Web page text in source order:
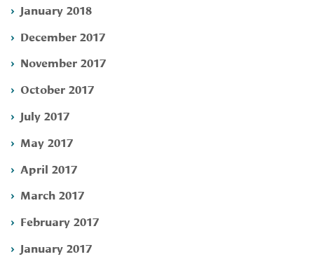
January 2018
December 2017
November 2017
October 2017
July 2017
May 2017
April 2017
March 2017
February 2017
January 2017